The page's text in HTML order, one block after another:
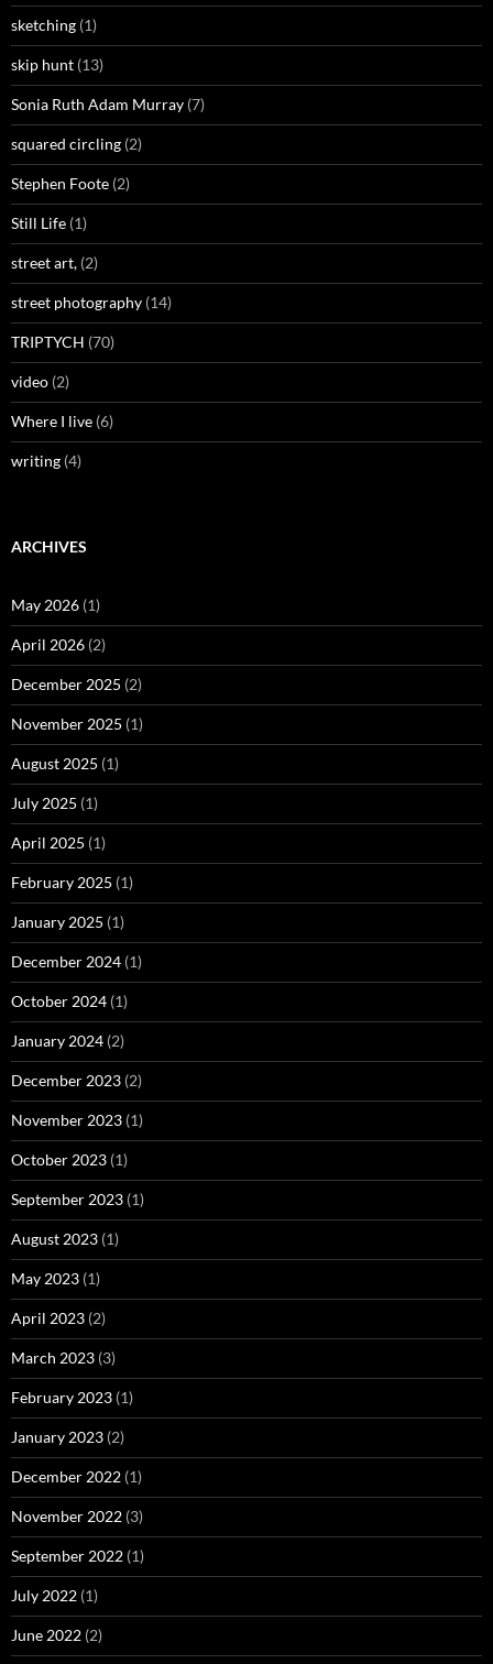
sketching (1)
skip hunt (13)
Sonia Ruth Adam Murray (7)
squared circling (2)
Stephen Foote (2)
Still Life (1)
street art, (2)
street photography (14)
TRIPTYCH (70)
video (2)
Where I live (6)
writing (4)
ARCHIVES
May 2026 (1)
April 2026 (2)
December 2025 (2)
November 2025 (1)
August 2025 (1)
July 2025 (1)
April 2025 (1)
February 2025 (1)
January 2025 (1)
December 2024 (1)
October 2024 (1)
January 2024 (2)
December 2023 (2)
November 2023 (1)
October 2023 (1)
September 2023 (1)
August 2023 (1)
May 2023 (1)
April 2023 (2)
March 2023 (3)
February 2023 (1)
January 2023 (2)
December 2022 (1)
November 2022 (3)
September 2022 (1)
July 2022 (1)
June 2022 (2)